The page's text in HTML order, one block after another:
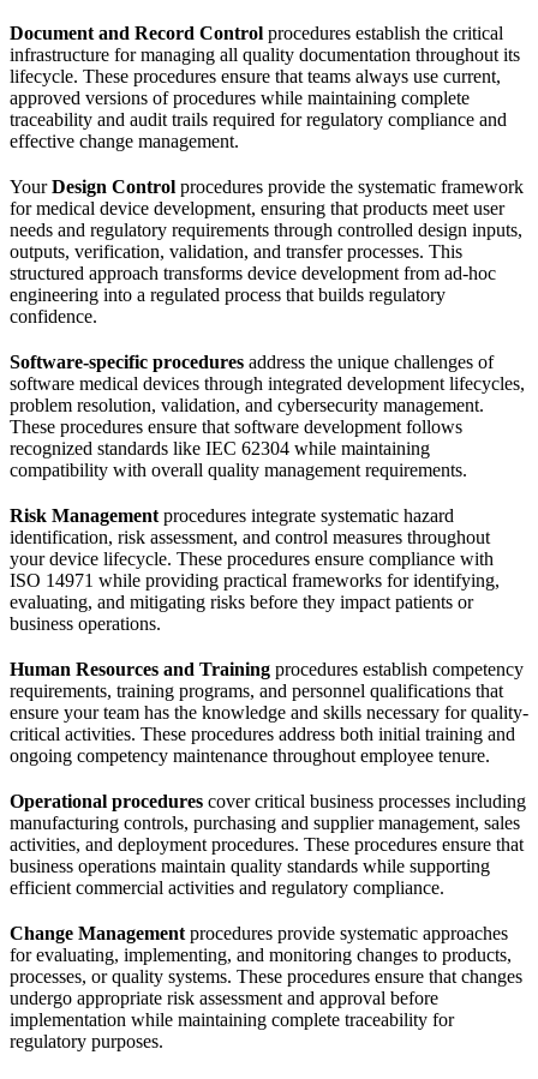
Document and Record Control procedures establish the critical
infrastructure for managing all quality documentation throughout its
lifecycle. These procedures ensure that teams always use current,
approved versions of procedures while maintaining complete
traceability and audit trails required for regulatory compliance and
effective change management.
YourDesign Control procedures provide the systematic framework
for medical device development, ensuring that products meet user
needs and regulatory requirements through controlled design inputs,
outputs, verification, validation, and transfer processes. This
structured approach transforms device development from ad-hoc
engineering into a regulated process that builds regulatory
confidence.
Software-specific procedures address the unique challenges of
software medical devices through integrated development lifecycles,
problem resolution, validation, and cybersecurity management.
These procedures ensure that software development follows
recognized standards like IEC 62304 while maintaining
compatibility with overall quality management requirements.
Risk Management procedures integrate systematic hazard
identification, risk assessment, and control measures throughout
your device lifecycle. These procedures ensure compliance with
ISO 14971 while providing practical frameworks for identifying,
evaluating, and mitigating risks before they impact patients or
business operations.
Human Resources and Training procedures establish competency
requirements, training programs, and personnel qualifications that
ensure your team has the knowledge and skills necessary for quality-
critical activities. These procedures address both initial training and
ongoing competency maintenance throughout employee tenure.
Operational procedures cover critical business processes including
manufacturing controls, purchasing and supplier management, sales
activities, and deployment procedures. These procedures ensure that
business operations maintain quality standards while supporting
efficient commercial activities and regulatory compliance.
Change Management procedures provide systematic approaches
for evaluating, implementing, and monitoring changes to products,
processes, or quality systems. These procedures ensure that changes
undergo appropriate risk assessment and approval before
implementation while maintaining complete traceability for
regulatory purposes.